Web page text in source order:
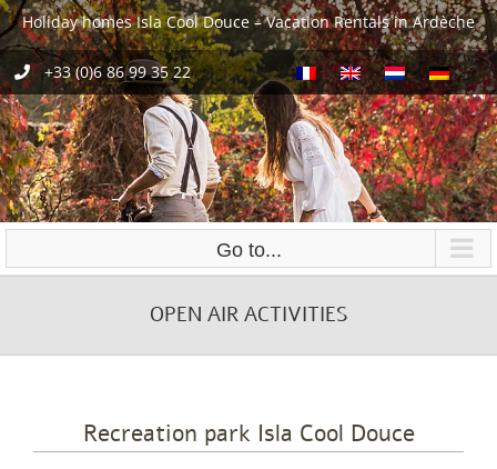
Skip
to
content
Holiday homes Isla Cool Douce – Vacation Rentals in Ardèche
+33 (0)6 86 99 35 22
Go to...
OPEN AIR ACTIVITIES
Recreation park Isla Cool Douce